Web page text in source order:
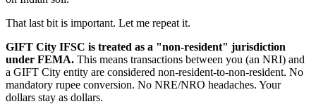
That last bit is important. Let me repeat it.
GIFT City IFSC is treated as a "non-resident" jurisdiction
under FEMA. This means transactions between you (an NRI) and
a GIFT City entity are considered non-resident-to-non-resident. No
mandatory rupee conversion. No NRE/NRO headaches. Your
dollars stay as dollars.